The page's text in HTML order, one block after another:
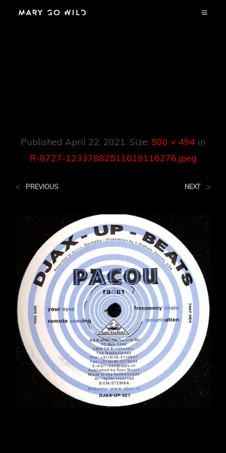
Published April 22, 2021. Size: 500 × 494 in
R-8727-12337882511619116276.jpeg
< PREVIOUS NEXT >